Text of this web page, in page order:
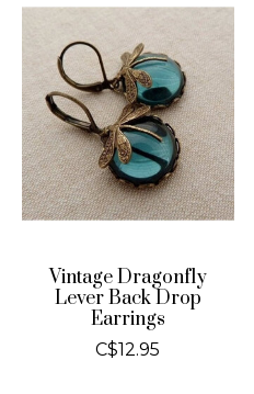
Vintage Dragonfly
Lever Back Drop
Earrings
C$12.95